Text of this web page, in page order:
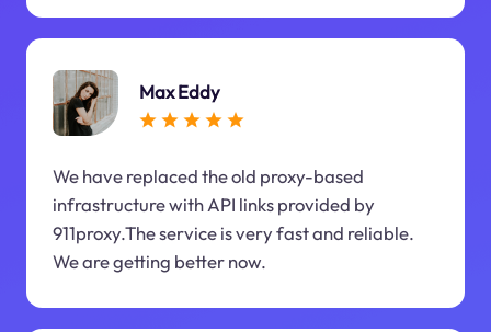
Max Eddy
We have replaced the old proxy-based
infrastructure with API links provided by
911proxy.The service is very fast and reliable.
We are getting better now.